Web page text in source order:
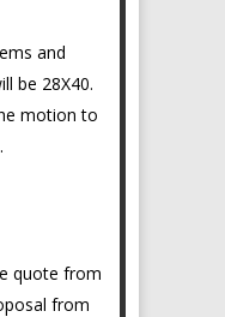
and
be 28X40.
motion to
quote from
from